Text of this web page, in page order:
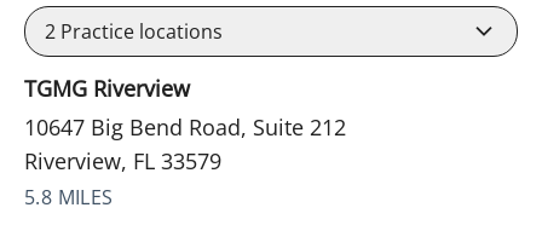
2 Practice locations
TGMG Riverview
10647 Big Bend Road, Suite 212
Riverview, FL 33579
5.8 MILES